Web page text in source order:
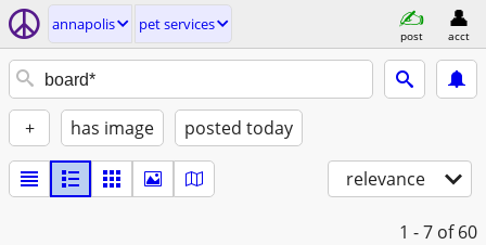
annapolis pet services
post acct
+ has image posted today
relevance
1 - 7 of 60